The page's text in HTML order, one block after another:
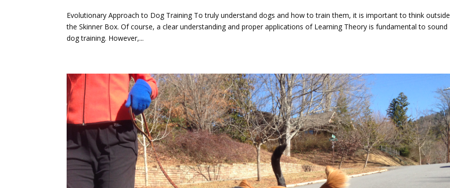
Evolutionary Approach to Dog Training To truly understand dogs and how to train them, it is important to think outside
the Skinner Box. Of course, a clear understanding and proper applications of Learning Theory is fundamental to sound
dog training. However,...